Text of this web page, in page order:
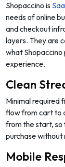
Shopaccino is
needs of online
and checkout
layers. They are
what
experience.
Clean
Minimal required
flow from cart to
from the start, so
purchase
Mobile